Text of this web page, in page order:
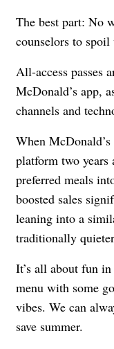
The best part: No
counselors to spoil
All-access passes
McDonald’s app,
channels and
When
platform two
preferred meals
boosted sales
leaning into a
traditionally
It’s all about fun
menu with some
vibes. We can
save summer.